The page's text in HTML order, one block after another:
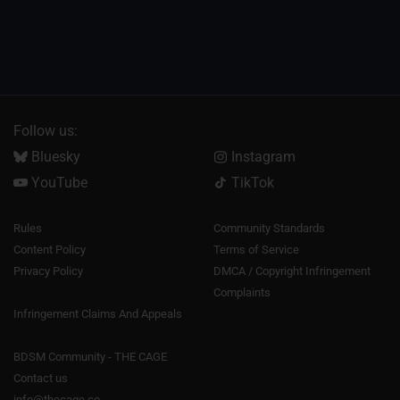
Follow us:
Bluesky
Instagram
YouTube
TikTok
Rules
Community Standards
Content Policy
Terms of Service
Privacy Policy
DMCA / Copyright Infringement
Complaints
Infringement Claims And Appeals
BDSM Community - THE CAGE
Contact us